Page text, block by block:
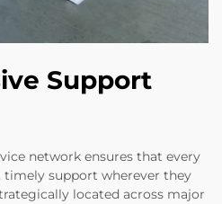
Support
network ensures that every
timely support wherever they
located across major